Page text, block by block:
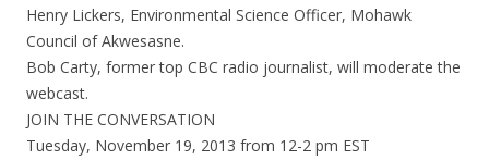
Henry Lickers, Environmental Science Officer, Mohawk
Council of Akwesasne.
Bob Carty, former top CBC radio journalist, will moderate the
webcast.
JOIN THE CONVERSATION
Tuesday, November 19, 2013 from 12-2 pm EST